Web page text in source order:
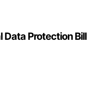
Data Protection Bill